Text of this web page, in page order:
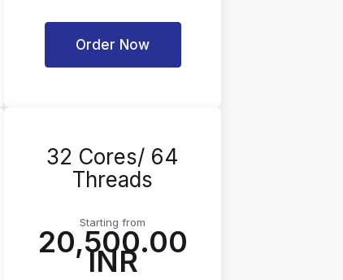
Order Now
32 Cores/ 64
Threads
Starting from
₹20,500.00
INR